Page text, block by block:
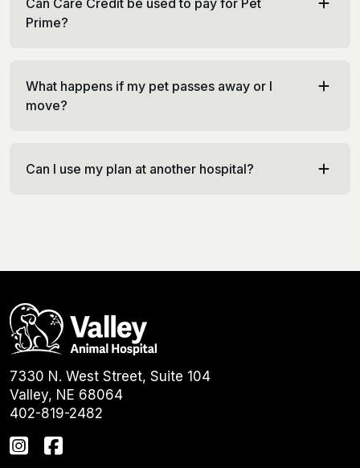
Prime?
What happens if my pet passes away or I
move?
Can I use my plan at another hospital?
7330 N. West Street, Suite 104
Valley, NE 68064
402-819-2482